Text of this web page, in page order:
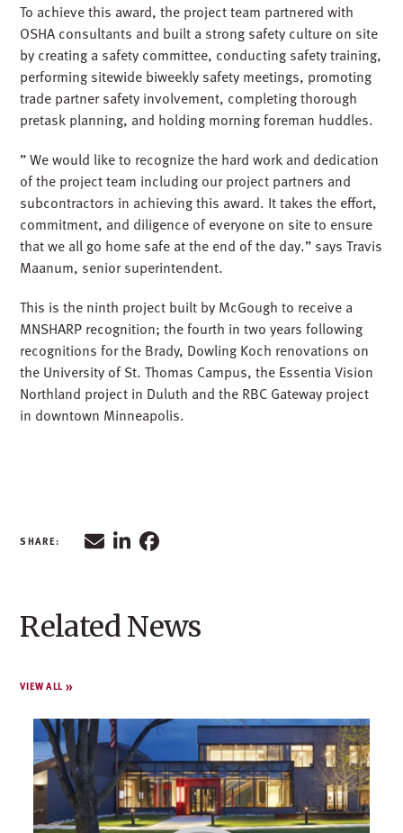
To achieve this award, the project team partnered with
OSHA consultants and built a strong safety culture on site
by creating a safety committee, conducting safety training,
performing sitewide biweekly safety meetings, promoting
trade partner safety involvement, completing thorough
pretask planning, and holding morning foreman huddles.
” We would like to recognize the hard work and dedication
of the project team including our project partners and
subcontractors in achieving this award. It takes the effort,
commitment, and diligence of everyone on site to ensure
that we all go home safe at the end of the day.” says Travis
Maanum, senior superintendent.
This is the ninth project built by McGough to receive a
MNSHARP recognition; the fourth in two years following
recognitions for the Brady, Dowling Koch renovations on
the University of St. Thomas Campus, the Essentia Vision
Northland project in Duluth and the RBC Gateway project
in downtown Minneapolis.
Related News
VIEW ALL